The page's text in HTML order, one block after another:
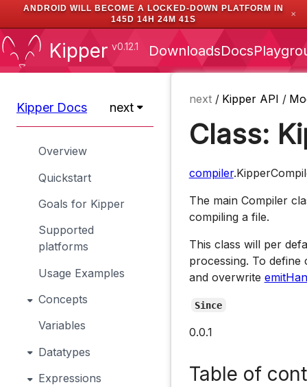
ANDROID WILL BECOME A LOCKED-DOWN PLATFORM IN
145D 14H 24M 40S
✕
Kipper v0.12.1 DownloadsDocs
Kipper Docs next
Overview
Quickstart
Goals for Kipper
Supported
platforms
Usage Examples
Concepts
Variables
Datatypes
Expressions
next / Kipper API /
Class:
compiler
The main Compiler
compiling a file.
This class will per
processing. To
and overwrite
Since
0.0.1
Table of